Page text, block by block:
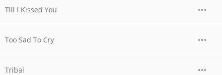
Till I Kissed You
Too Sad To Cry
Tribal